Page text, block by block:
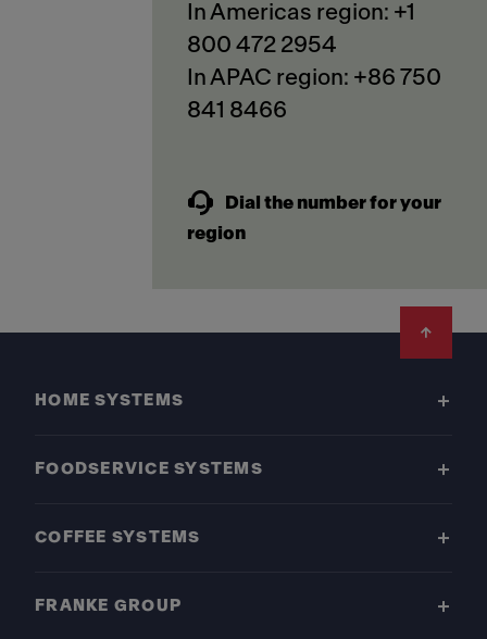
In Americas region: +1
800 472 2954
In APAC region: +86 750
841 8466
Dial the number for your
region
HOME SYSTEMS
FOODSERVICE SYSTEMS
COFFEE SYSTEMS
FRANKE GROUP